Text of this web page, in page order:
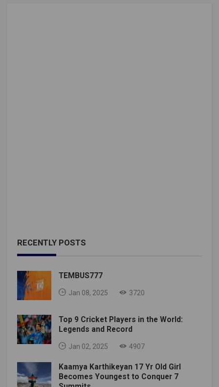
RECENTLY POSTS
TEMBUS777
Jan 08, 2025 3720
Top 9 Cricket Players in the World:
Legends and Record
Jan 02, 2025 4907
Kaamya Karthikeyan 17 Yr Old Girl
Becomes Youngest to Conquer 7